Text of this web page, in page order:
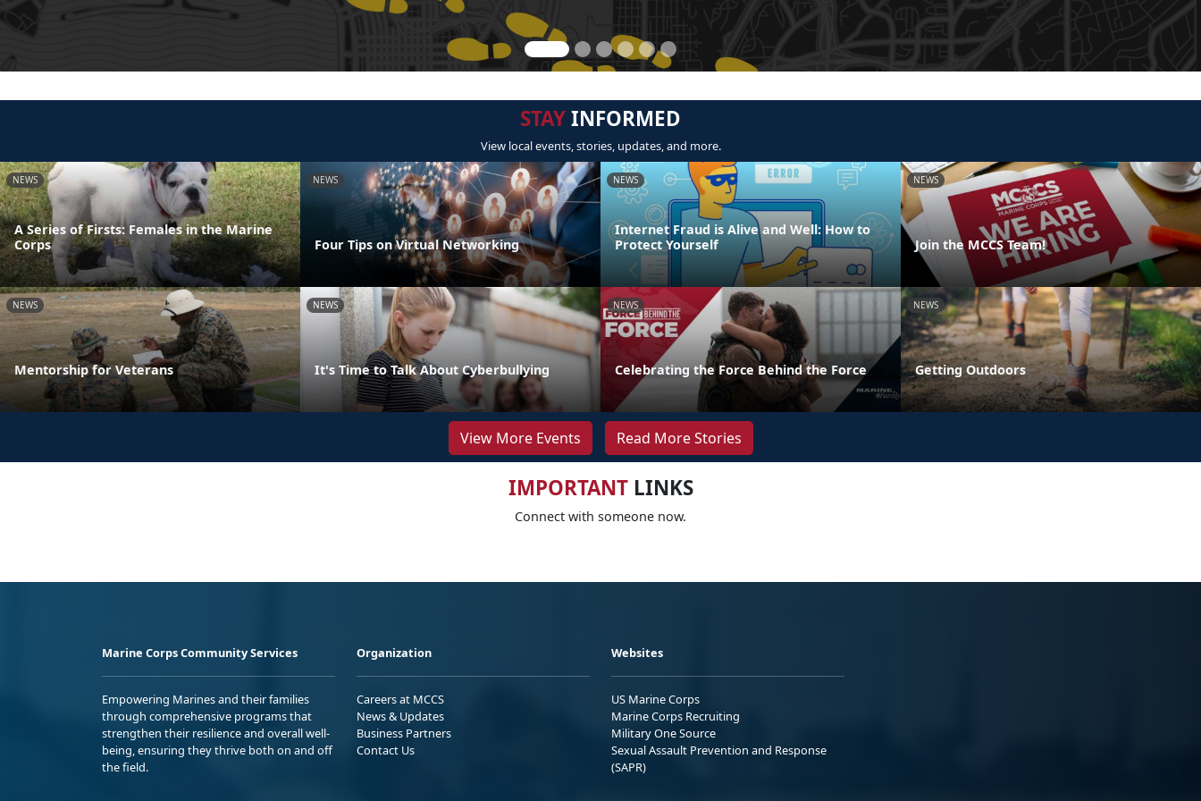
STAYINFORMED
View local events, stories, updates, and more.
NEWS
A Series of Firsts: Females in the Marine
Corps
NEWS
Four Tips on Virtual Networking
NEWS
Internet Fraud is Alive and Well: How to
Protect Yourself
NEWS
Join the MCCS Team!
NEWS
Mentorship for Veterans
NEWS
It's Time to Talk About Cyberbullying
NEWS
Celebrating the Force Behind the Force
NEWS
Getting Outdoors
View More Events Read More Stories
IMPORTANTLINKS
Connect with someone now.
Marine Corps Community Services
Empowering Marines and their families
through comprehensive programs that
strengthen their resilience and overall well-
being, ensuring they thrive both on and off
the field.
Organization
Careers at MCCS
News & Updates
Business Partners
Contact Us
Websites
US Marine Corps
Marine Corps Recruiting
Military One Source
Sexual Assault Prevention and Response
(SAPR)